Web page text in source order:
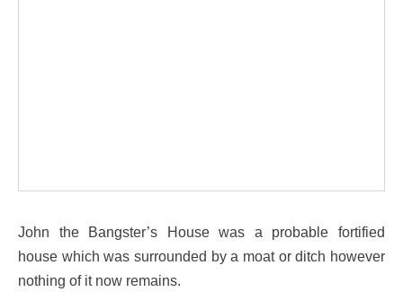
John the Bangster’s House was a probable fortified
house which was surrounded by a moat or ditch however
nothing of it now remains.